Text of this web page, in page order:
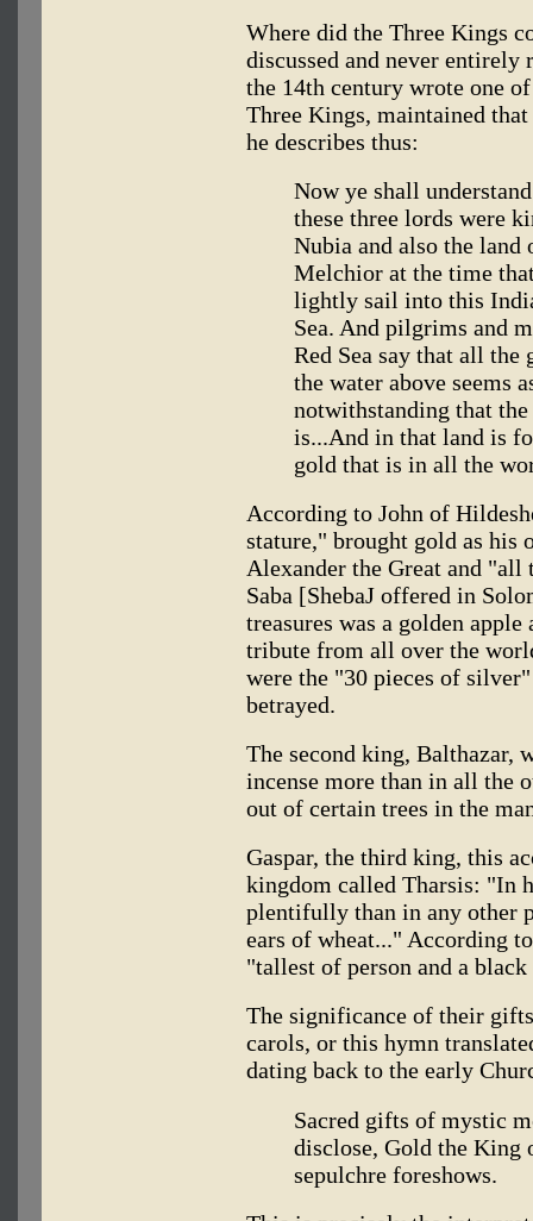
Where did the Three Kings
discussed and never
the 14th century wrote one
Three Kings, maintained
he describes thus:
Now ye shall
these three lords were
Nubia and also the land
Melchior at the time
lightly sail into this
Sea. And pilgrims and
Red Sea say that all the
the water above seems
notwithstanding that
is...And in that land is
gold that is in all the
According to John of
stature," brought gold as his
Alexander the Great and "all
Saba [ShebaJ offered in
treasures was a golden
tribute from all over the
were the "30 pieces of
betrayed.
The second king, Balthazar,
incense more than in all the
out of certain trees in the
Gaspar, the third king, this
kingdom called Tharsis: "In
plentifully than in any other
ears of wheat..." According
"tallest of person and a
The significance of their
carols, or this hymn
dating back to the early
Sacred gifts of mystic
disclose, Gold the
sepulchre foreshows.